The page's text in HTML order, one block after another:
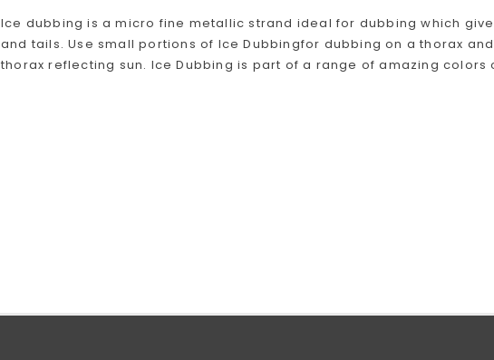
Ice dubbing is a micro fine metallic strand ideal for dubbing which
and tails. Use small portions of Ice Dubbingfor dubbing on a thorax
thorax reflecting sun. Ice Dubbing is part of a range of amazing colors